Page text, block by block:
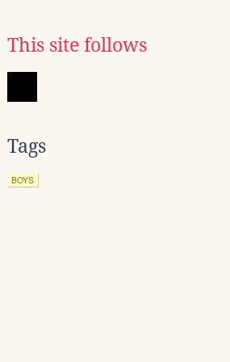
This site follows
Tags
BOYS